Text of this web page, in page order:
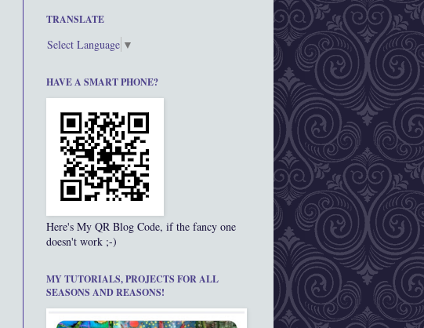
TRANSLATE
Select Language ▼
HAVE A SMART PHONE?
Here's My QR Blog Code, if the fancy one
doesn't work ;-)
MY TUTORIALS, PROJECTS FOR ALL
SEASONS AND REASONS!